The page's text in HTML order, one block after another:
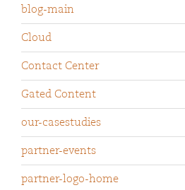
blog-main
Cloud
Contact Center
Gated Content
our-casestudies
partner-events
partner-logo-home